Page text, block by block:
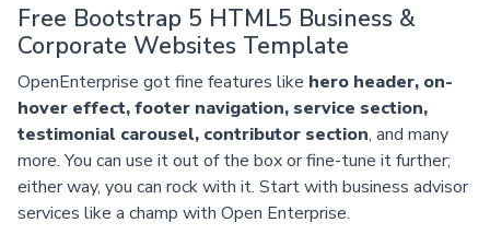
Free Bootstrap 5 HTML5 Business &
Corporate Websites Template
OpenEnterprise got fine features like hero header, on-
hover effect, footer navigation, service section,
testimonial carousel, contributor section, and many
more. You can use it out of the box or fine-tune it further;
either way, you can rock with it. Start with business advisor
services like a champ with Open Enterprise.